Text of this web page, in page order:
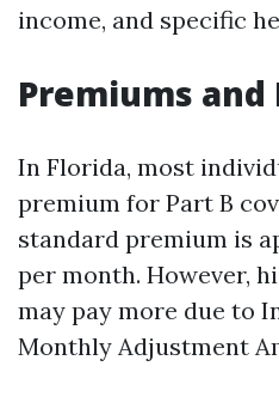
income, and specific
Premiums
In Florida, most
premium for Part B
standard premium is
per month. However,
may pay more due to
Monthly Adjustment